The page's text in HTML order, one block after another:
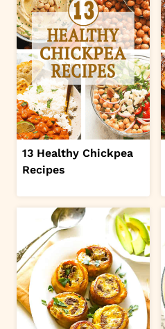
13 Healthy Chickpea
Recipes